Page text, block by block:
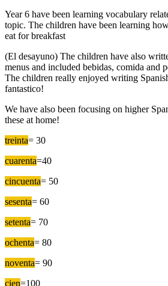
Year 6 have been learning vocabulary
topic. The children have been learning
eat for breakfast
(El desayuno) The children have also
menus and included bebidas, comida and
The children really enjoyed writing
fantastico!
We have also been focusing on higher
these at home!
treinta= 30
cuarenta=40
cincuenta= 50
sesenta= 60
setenta= 70
ochenta= 80
noventa= 90
cien=100